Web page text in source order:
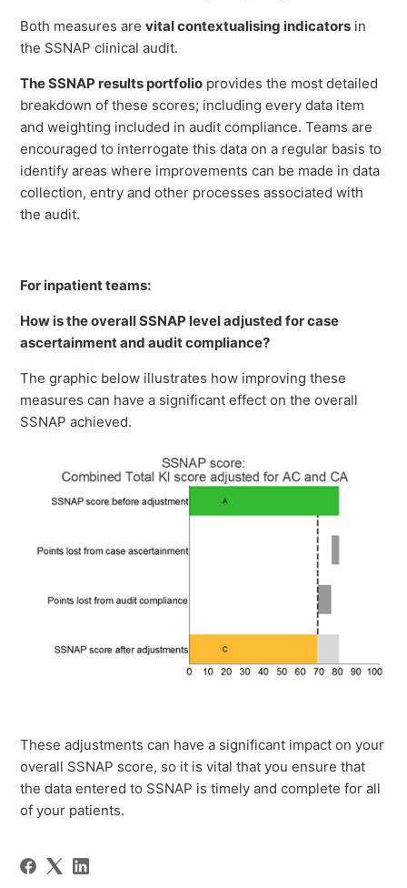
Both measures arevital contextualising indicators in
the SSNAP clinical audit.
The SSNAP results portfolio provides the most detailed
breakdown of these scores; including every data item
and weighting included in audit compliance. Teams are
encouraged to interrogate this data on a regular basis to
identify areas where improvements can be made in data
collection, entry and other processes associated with
the audit.
For inpatient teams:
How is the overall SSNAP level adjusted for case
ascertainment and audit compliance?
The graphic below illustrates how improving these
measures can have a significant effect on the overall
SSNAP achieved.
These adjustments can have a significant impact on your
overall SSNAP score, so it is vital that you ensure that
the data entered to SSNAP is timely and complete for all
of your patients.